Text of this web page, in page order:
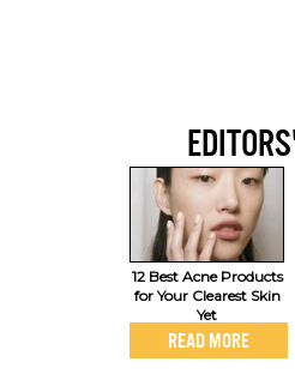
12 Best Acne Products
for Your Clearest Skin
Yet
READ MORE